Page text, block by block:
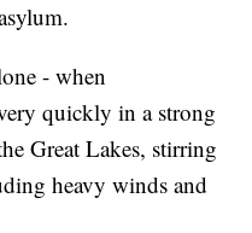
- when
quickly in a strong
Great Lakes, stirring
heavy winds and